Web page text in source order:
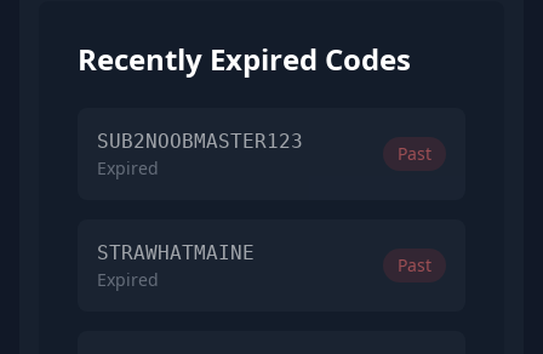
Recently Expired Codes
SUB2NOOBMASTER123
Expired
Past
STRAWHATMAINE
Expired
Past